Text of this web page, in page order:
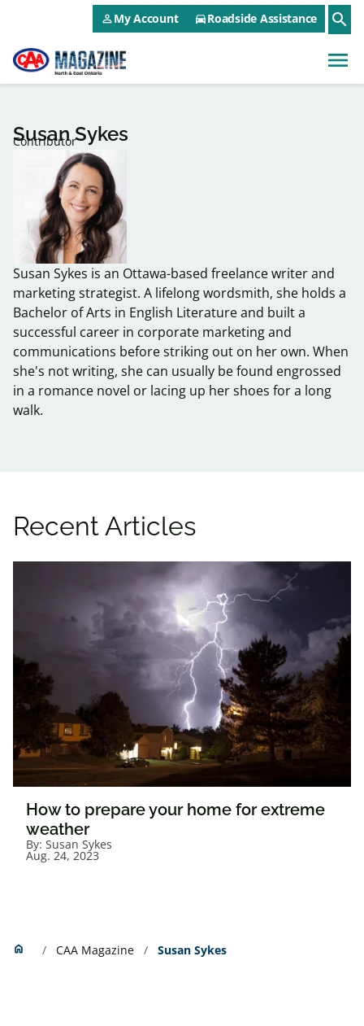
Skip to main contentCAA NEO Utility Menu
person_outlineMy Account directions_carRoadside Assistance search
menu
Susan Sykes
Contributor
Susan Sykes is an Ottawa-based freelance writer and
marketing strategist. A lifelong wordsmith, she holds a
Bachelor of Arts in English Literature and built a
successful career in corporate marketing and
communications before striking out on her own. When
she's not writing, she can usually be found engrossed
in a romance novel or lacing up her shoes for a long
walk.
Recent Articles
How to prepare your home for extreme
weather
By: Susan Sykes
Aug. 24, 2023
home Home CAA Magazine Susan Sykes